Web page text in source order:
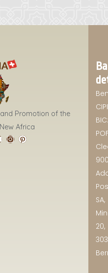
Promotion of the
Africa
BIC:
SA,
20,